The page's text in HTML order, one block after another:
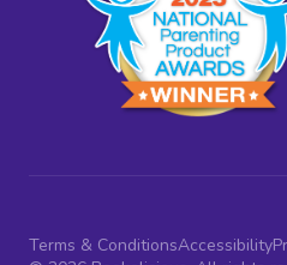
Terms & ConditionsAccessibility